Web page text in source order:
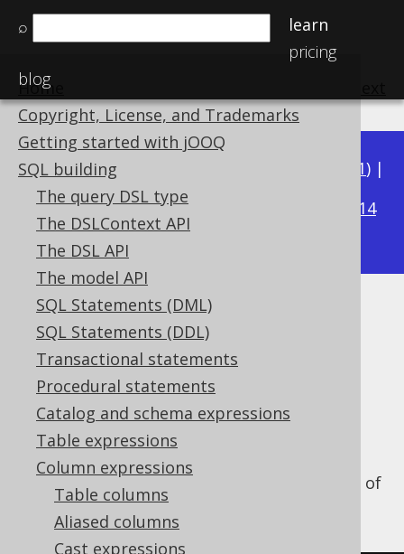
⌕
learn
pricing
blog
Home
Copyright, License, and Trademarks
Getting started with jOOQ
SQL building
The query DSL type
The DSLContext API
The DSL API
The model API
SQL Statements (DML)
SQL Statements (DDL)
Transactional statements
Procedural statements
Catalog and schema expressions
Table expressions
Column expressions
Table columns
Aliased columns
Cast expressions
Available in versions: 3.21) |
3.20|3.19|3.18|
3.14
3.13|3.12
ATAN2
Supported by ✅ Open Source Edition
✅ Express Edition ✅ Professional Edition
✅ Enterprise Edition
The ATAN2()
function calculates the ATAN2 of
a numeric value.